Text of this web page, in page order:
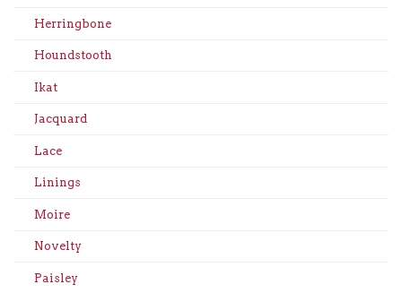
Herringbone
Houndstooth
Ikat
Jacquard
Lace
Linings
Moire
Novelty
Paisley